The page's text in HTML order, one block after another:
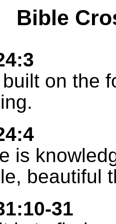
Bible
on the
is
beautiful
31